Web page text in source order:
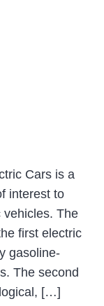
Cars is a
interest to
vehicles. The
first electric
gasoline-
The second
[…]